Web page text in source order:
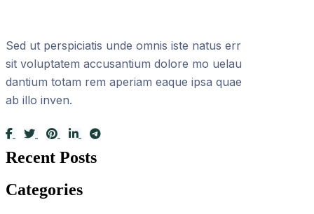
Sed ut perspiciatis unde omnis iste natus err
sit voluptatem accusantium dolore mo uelau
dantium totam rem aperiam eaque ipsa quae
ab illo inven.
Recent Posts
Categories